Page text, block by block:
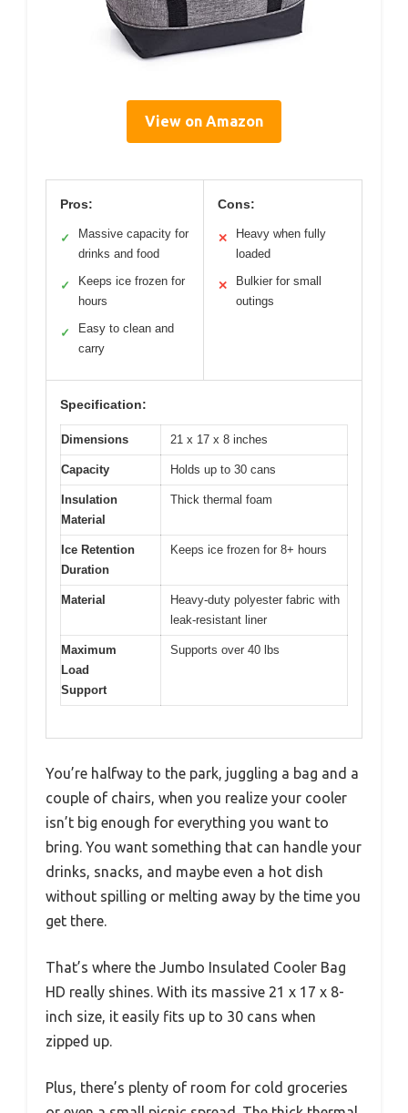
View on Amazon
Pros:
✓
Massive capacity for
drinks and food
✓
Keeps ice frozen for
hours
✓
Easy to clean and
carry
Cons:
✕
Heavy when fully
loaded
✕
Bulkier for small
outings
Specification:
Dimensions 21 x 17 x 8 inches
Capacity Holds up to 30 cans
Insulation
Material
Thick thermal foam
Ice Retention
Duration
Keeps ice frozen for 8+ hours
Material
Heavy-duty polyester fabric with
leak-resistant liner
Maximum
Load
Support
Supports over 40 lbs
You’re halfway to the park, juggling a bag and a
couple of chairs, when you realize your cooler
isn’t big enough for everything you want to
bring. You want something that can handle your
drinks, snacks, and maybe even a hot dish
without spilling or melting away by the time you
get there.
That’s where the Jumbo Insulated Cooler Bag
HD really shines. With its massive 21 x 17 x 8-
inch size, it easily fits up to 30 cans when
zipped up.
Plus, there’s plenty of room for cold groceries